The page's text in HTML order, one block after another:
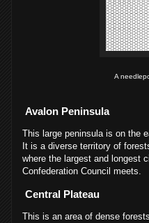
A
Avalon Peninsula
This large peninsula is on the
It is a diverse territory of
where the largest and longest
Confederation Council meets.
Central Plateau
This is an area of dense